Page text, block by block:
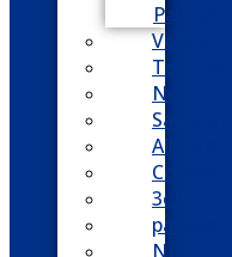
Partner
Vodavi
Toshiba
Nortel
Samsung
AllWorx
Comdial
3cx
panasonic
NEC